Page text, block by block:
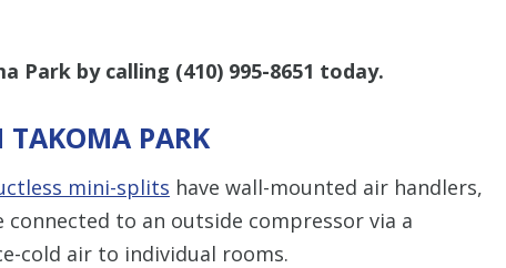
Park by calling (410) 995-8651 today.
TAKOMA PARK
mini-splits have wall-mounted air handlers,
connected to an outside compressor via a
cold air to individual rooms.